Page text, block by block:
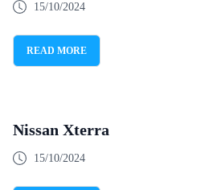
15/10/2024
READ MORE
Nissan Xterra
15/10/2024